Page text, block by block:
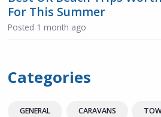
For This Summer
Posted 1 month ago
Categories
GENERAL CARAVANS